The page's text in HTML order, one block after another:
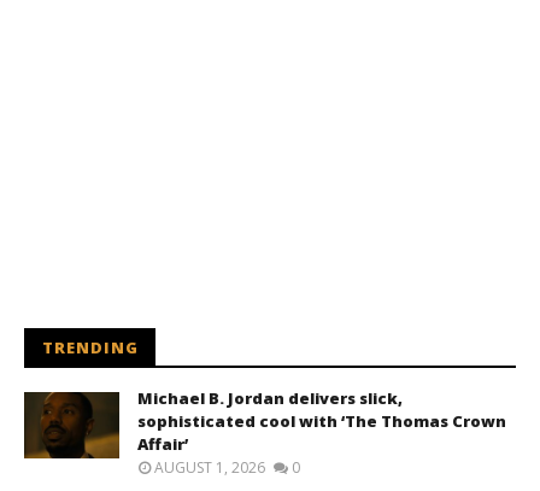
TRENDING
Michael B. Jordan delivers slick,
sophisticated cool with ‘The Thomas Crown
Affair’
AUGUST 1, 2026 0